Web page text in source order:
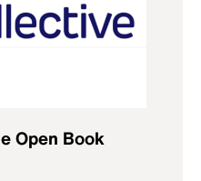
Open Book